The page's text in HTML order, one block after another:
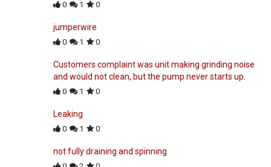
0 1 0
jumperwire
0 1 0
Customers complaint was unit making grinding noise
and would not clean, but the pump never starts up.
0 1 0
Leaking
0 1 0
not fully draining and spinning